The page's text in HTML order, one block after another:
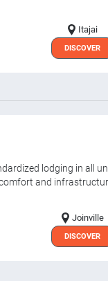
Itajai
DISCOVER
lodging in all
and
Joinville
DISCOVER